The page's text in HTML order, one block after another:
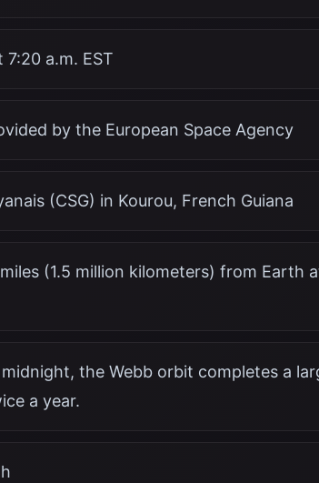
a.m. EST
by the European Space Agency
(CSG) in Kourou, French Guiana
(1.5 million kilometers) from Earth
the Webb orbit completes a
a year.